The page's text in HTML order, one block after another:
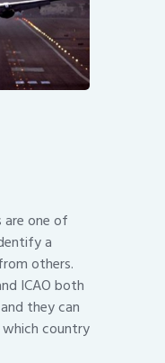
one of
a
others.
ICAO both
they can
country